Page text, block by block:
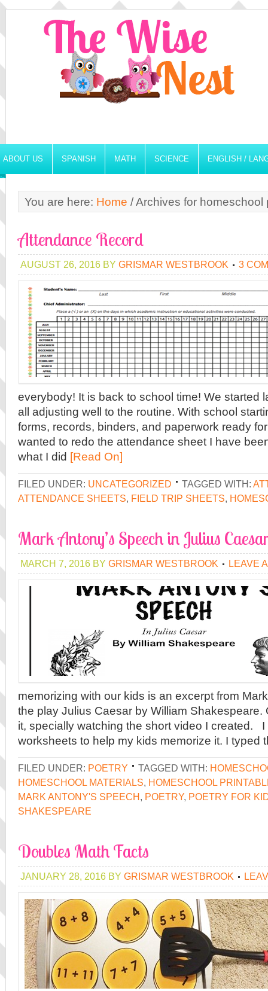
ABOUT US SPANISH MATH SCIENCE ENGLISH /
You are here: Home /Archives for homeschool
Attendance Record
AUGUST 26, 2016 BY GRISMAR WESTBROOK 3
everybody! It is back to school time! We started
all adjusting well to the routine. With school
forms, records, binders, and paperwork ready
wanted to redo the attendance sheet I have
what I did [Read On]
FILED UNDER: UNCATEGORIZED TAGGED WITH:
ATTENDANCE SHEETS, FIELD TRIP SHEETS,
Mark Antony’s Speech in Julius
MARCH 7, 2016 BY GRISMAR WESTBROOK LEAVE
memorizing with our kids is an excerpt from
the play Julius Caesar by William Shakespeare.
it, specially watching the short video I created.
worksheets to help my kids memorize it. I typed
FILED UNDER: POETRY TAGGED WITH:
HOMESCHOOL MATERIALS, HOMESCHOOL
MARK ANTONY'S SPEECH, POETRY, POETRY FOR
SHAKESPEARE
Doubles Math Facts
JANUARY 28, 2016 BY GRISMAR WESTBROOK